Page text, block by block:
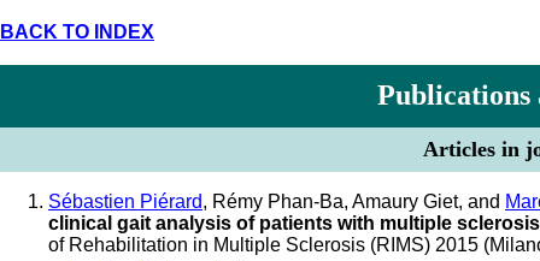
BACK TO INDEX
Articles in
Sébastien Piérard, Rémy Phan-Ba, Amaury Giet, and
clinical gait analysis of patients with multiple sclerosis
of Rehabilitation in Multiple Sclerosis (RIMS) 2015